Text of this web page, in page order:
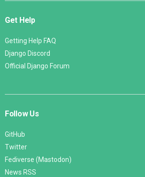
Get Help
Getting Help FAQ
Django Discord
Official Django Forum
Follow Us
GitHub
Twitter
Fediverse (Mastodon)
News RSS